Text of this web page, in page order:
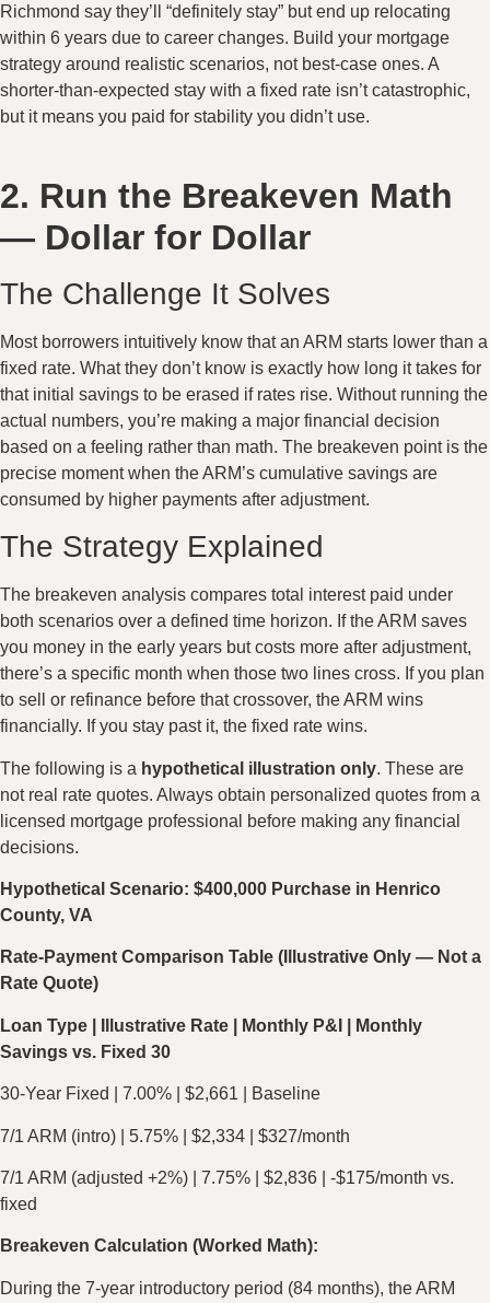
Richmond say they’ll “definitely stay” but end up relocating
within 6 years due to career changes. Build your mortgage
strategy around realistic scenarios, not best-case ones. A
shorter-than-expected stay with a fixed rate isn’t catastrophic,
but it means you paid for stability you didn’t use.
2. Run the Breakeven Math
— Dollar for Dollar
The Challenge It Solves
Most borrowers intuitively know that an ARM starts lower than a
fixed rate. What they don’t know is exactly how long it takes for
that initial savings to be erased if rates rise. Without running the
actual numbers, you’re making a major financial decision
based on a feeling rather than math. The breakeven point is the
precise moment when the ARM’s cumulative savings are
consumed by higher payments after adjustment.
The Strategy Explained
The breakeven analysis compares total interest paid under
both scenarios over a defined time horizon. If the ARM saves
you money in the early years but costs more after adjustment,
there’s a specific month when those two lines cross. If you plan
to sell or refinance before that crossover, the ARM wins
financially. If you stay past it, the fixed rate wins.
The following is a hypothetical illustration only. These are
not real rate quotes. Always obtain personalized quotes from a
licensed mortgage professional before making any financial
decisions.
Hypothetical Scenario: $400,000 Purchase in Henrico
County, VA
Rate-Payment Comparison Table (Illustrative Only — Not a
Rate Quote)
Loan Type | Illustrative Rate | Monthly P&I | Monthly
Savings vs. Fixed 30
30-Year Fixed | 7.00% | $2,661 | Baseline
7/1 ARM (intro) | 5.75% | $2,334 | $327/month
7/1 ARM (adjusted +2%) | 7.75% | $2,836 | -$175/month vs.
fixed
Breakeven Calculation (Worked Math):
During the 7-year introductory period (84 months), the ARM